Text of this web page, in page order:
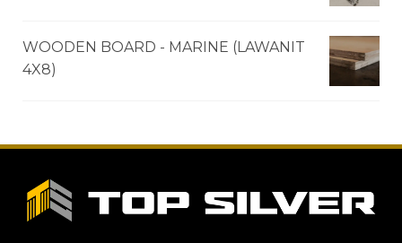
WOODEN BOARD - MARINE (LAWANIT
4X8)